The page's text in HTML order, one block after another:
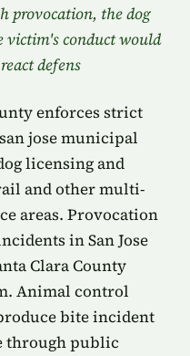
provocation, the dog
conduct would
defens
enforces strict
jose municipal
licensing and
and other multi-
areas. Provocation
in San Jose
Clara County
Animal control
bite incident
through public